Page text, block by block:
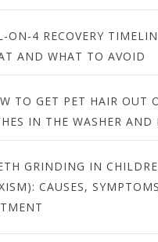
ON-4 RECOVERY
AND WHAT TO AVOID
TO GET PET HAIR OUT
IN THE WASHER AND
GRINDING IN
CAUSES,